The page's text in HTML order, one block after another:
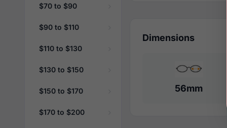
$70 to $90
$90 to $110
$110 to $130
$130 to $150
$150 to $170
$170 to $200
Dimensions
56mm